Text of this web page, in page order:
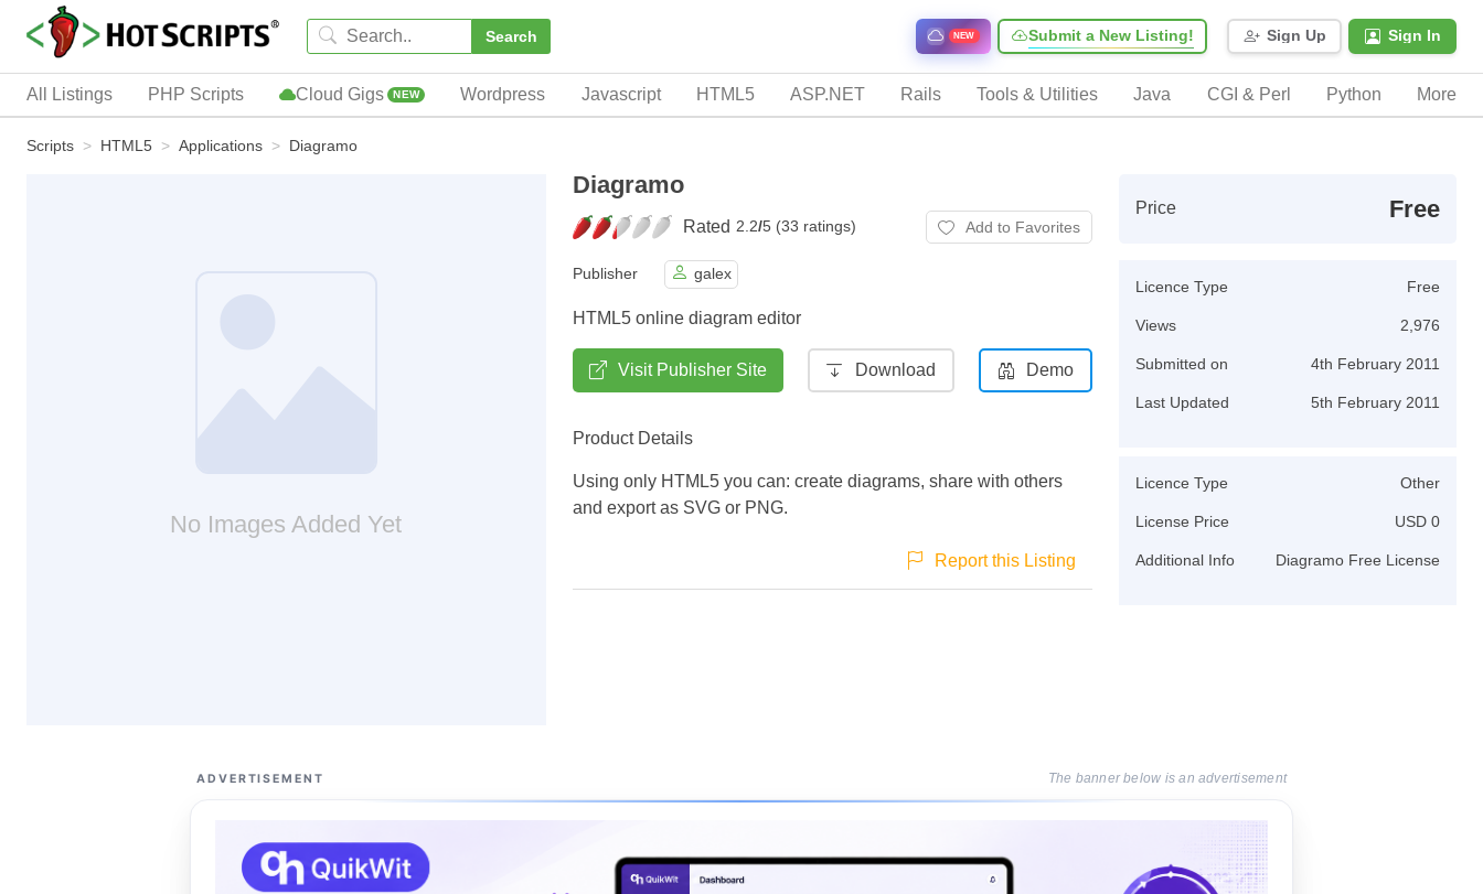
Search Sign Up Sign In
Submit a New Listing!
NEW
All Listings PHP Scripts Cloud Gigs NEW Wordpress Javascript HTML5 ASP.NET Rails Tools & Utilities Java CGI & Perl Python More
Scripts HTML5 Applications Diagramo
No Images Added Yet
Diagramo
Rated 2.2/5 (33 ratings) Add to Favorites
Publisher galex
HTML5 online diagram editor
Visit Publisher Site Download Demo
Product Details
Using only HTML5 you can: create diagrams, share with others
and export as SVG or PNG.
Report this Listing
Price Free
Licence Type Free
Views 2,976
Submitted on 4th February 2011
Last Updated 5th February 2011
Licence Type Other
License Price USD 0
Additional Info Diagramo Free License
ADVERTISEMENT The banner below is an advertisement